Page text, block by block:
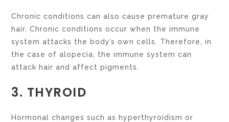
Chronic conditions can also cause premature gray
hair. Chronic conditions occur when the immune
system attacks the body’s own cells. Therefore, in
the case of alopecia, the immune system can
attack hair and affect pigments.
3. THYROID
Hormonal changes such as hyperthyroidism or